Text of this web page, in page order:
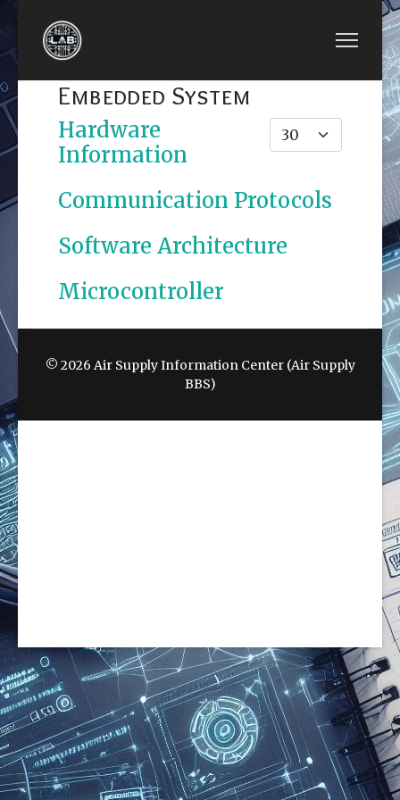
Embedded System
Display #
Hardware
Information
Communication Protocols
Software Architecture
Microcontroller
© 2026 Air Supply Information Center (Air Supply
BBS)